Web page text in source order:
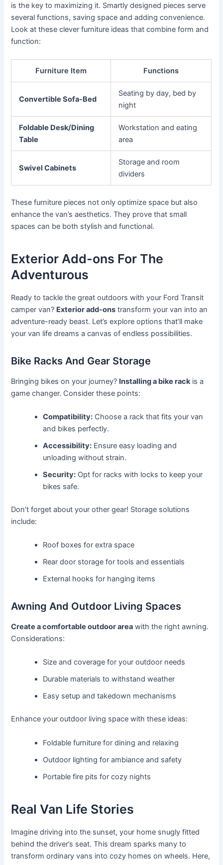
is the key to maximizing it. Smartly designed pieces serve
several functions, saving space and adding convenience.
Look at these clever furniture ideas that combine form and
function:
Furniture Item Functions
Convertible Sofa-Bed
Seating by day, bed by
night
Foldable Desk/Dining
Table
Workstation and eating
area
Swivel Cabinets
Storage and room
dividers
These furniture pieces not only optimize space but also
enhance the van’s aesthetics. They prove that small
spaces can be both stylish and functional.
Exterior Add-ons For The
Adventurous
Ready to tackle the great outdoors with your Ford Transit
camper van? Exterior add-ons transform your van into an
adventure-ready beast. Let’s explore options that’ll make
your van life dreams a canvas of endless possibilities.
Bike Racks And Gear Storage
Bringing bikes on your journey? Installing a bike rack is a
game changer. Consider these points:
Compatibility: Choose a rack that fits your van
and bikes perfectly.
Accessibility: Ensure easy loading and
unloading without strain.
Security: Opt for racks with locks to keep your
bikes safe.
Don’t forget about your other gear! Storage solutions
include:
Roof boxes for extra space
Rear door storage for tools and essentials
External hooks for hanging items
Awning And Outdoor Living Spaces
Create a comfortable outdoor area with the right awning.
Considerations:
Size and coverage for your outdoor needs
Durable materials to withstand weather
Easy setup and takedown mechanisms
Enhance your outdoor living space with these ideas:
Foldable furniture for dining and relaxing
Outdoor lighting for ambiance and safety
Portable fire pits for cozy nights
Real Van Life Stories
Imagine driving into the sunset, your home snugly fitted
behind the driver’s seat. This dream sparks many to
transform ordinary vans into cozy homes on wheels. Here,